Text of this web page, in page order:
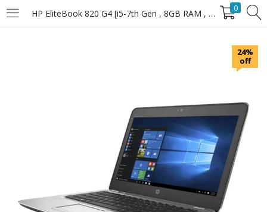
HP EliteBook 820 G4 [i5-7th Gen , 8GB RAM , 256GB SSD] 0
LOGIN
Remember Me
24%
off